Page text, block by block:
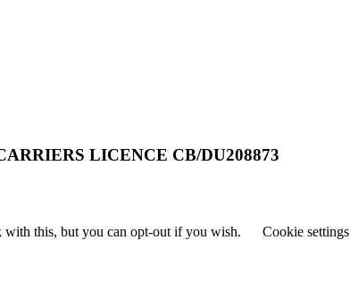
LICENCE CB/DU208873
with this, but you can opt-out if you wish. Cookie settings